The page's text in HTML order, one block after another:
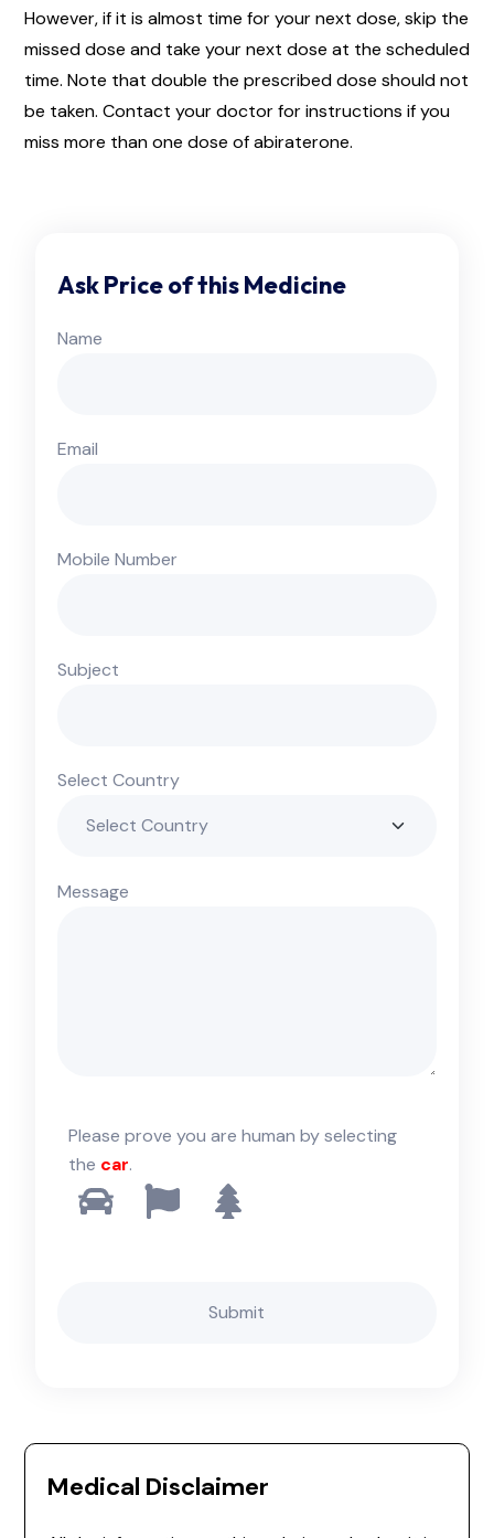
However, if it is almost time for your next dose, skip the
missed dose and take your next dose at the scheduled
time. Note that double the prescribed dose should not
be taken. Contact your doctor for instructions if you
miss more than one dose of abiraterone.
Ask Price of this Medicine
Name
Email
Mobile Number
Subject
Select Country
Message
Please prove you are human by selecting
the car.
Medical Disclaimer